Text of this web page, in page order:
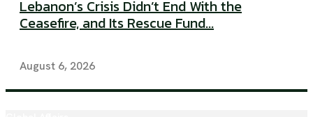
Lebanon’s Crisis Didn’t End With the
Ceasefire, and Its Rescue Fund...
August 6, 2026